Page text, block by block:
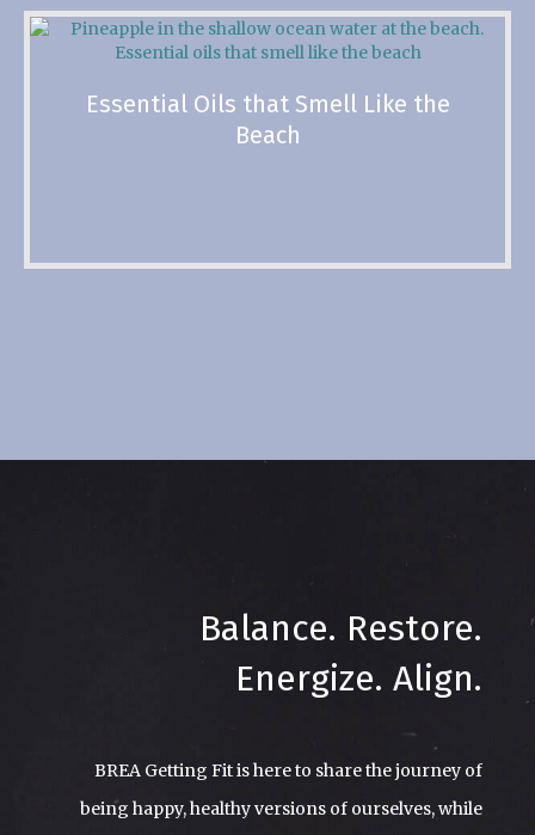
Essential Oils that Smell Like the
Beach
Balance. Restore.
Energize. Align.
BREA Getting Fit is here to share the journey of
being happy, healthy versions of ourselves, while